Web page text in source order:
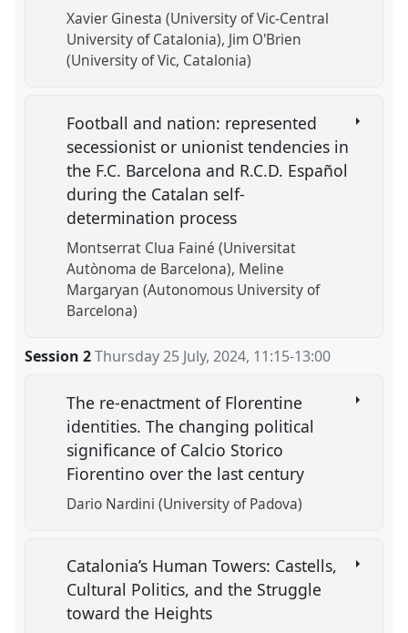
Xavier Ginesta (University of Vic-Central
University of Catalonia) Jim O'Brien
(University of Vic, Catalonia)
Football and nation: represented
secessionist or unionist tendencies in
the F.C. Barcelona and R.C.D. Español
during the Catalan self-
determination process
Montserrat Clua Fainé (Universitat
Autònoma de Barcelona) Meline
Margaryan (Autonomous University of
Barcelona)
Session 2 Thursday 25 July, 2024, 11:15-13:00
The re-enactment of Florentine
identities. The changing political
significance of Calcio Storico
Fiorentino over the last century
Dario Nardini (University of Padova)
Catalonia’s Human Towers: Castells,
Cultural Politics, and the Struggle
toward the Heights